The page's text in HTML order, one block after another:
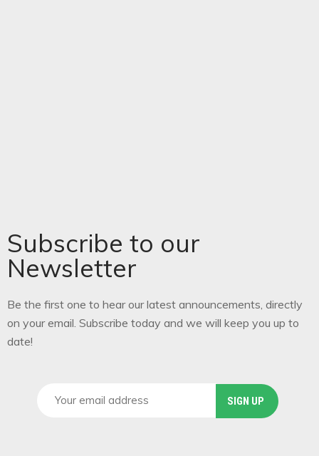
Subscribe to our
Newsletter
Be the first one to hear our latest announcements, directly
on your email. Subscribe today and we will keep you up to
date!